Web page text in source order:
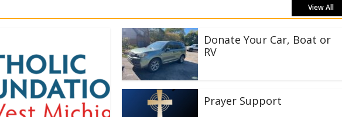
View All
Donate Your Car, Boat or
RV
Prayer Support